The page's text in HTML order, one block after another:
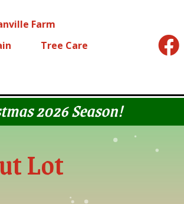
Farm
Tree Care
2026 Season!
Lot